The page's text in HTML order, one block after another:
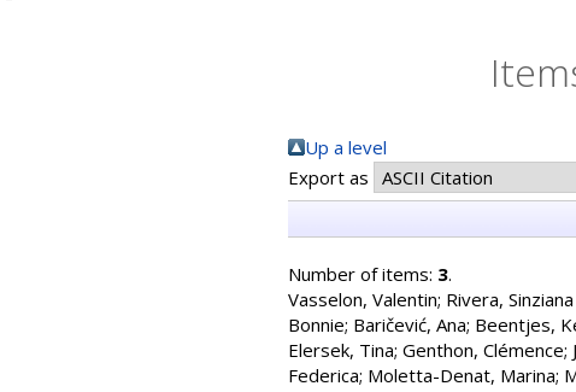
Up a level
Export as
Number of items: 3.
Vasselon, Valentin; Rivera, Sinziana
Bonnie; Baričević, Ana; Beentjes,
Elersek, Tina; Genthon, Clémence;
Federica; Moletta-Denat, Marina;